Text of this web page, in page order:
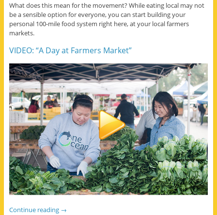
What does this mean for the movement? While eating local may not
be a sensible option for everyone, you can start building your
personal 100-mile food system right here, at your local farmers
markets.
VIDEO: “A Day at Farmers Market”
Continue reading →